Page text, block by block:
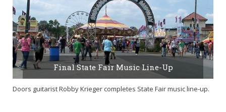
Final State Fair Music Line-Up
Doors guitarist Robby Krieger completes State Fair music line-up.